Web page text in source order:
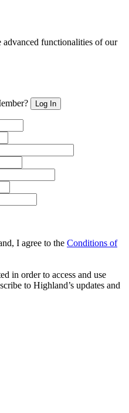
functionalities of our
Log In
I agree to the Conditions of
in order to access and use
to Highland’s updates and